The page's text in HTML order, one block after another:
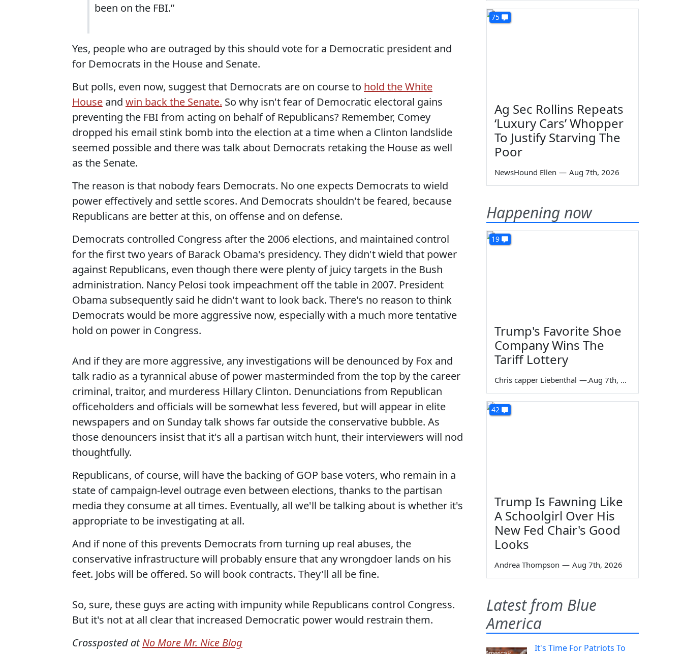
been on the FBI.”
Yes, people who are outraged by this should vote for a Democratic president and
for Democrats in the House and Senate.
But polls, even now, suggest that Democrats are on course to hold the White
House and win back the Senate. So why isn't fear of Democratic electoral gains
preventing the FBI from acting on behalf of Republicans? Remember, Comey
dropped his email stink bomb into the election at a time when a Clinton landslide
seemed possible and there was talk about Democrats retaking the House as well
as the Senate.
The reason is that nobody fears Democrats. No one expects Democrats to wield
power effectively and settle scores. And Democrats shouldn't be feared, because
Republicans are better at this, on offense and on defense.
Democrats controlled Congress after the 2006 elections, and maintained control
for the first two years of Barack Obama's presidency. They didn't wield that power
against Republicans, even though there were plenty of juicy targets in the Bush
administration. Nancy Pelosi took impeachment off the table in 2007. President
Obama subsequently said he didn't want to look back. There's no reason to think
Democrats would be more aggressive now, especially with a much more tentative
hold on power in Congress.
And if they are more aggressive, any investigations will be denounced by Fox and
talk radio as a tyrannical abuse of power masterminded from the top by the career
criminal, traitor, and murderess Hillary Clinton. Denunciations from Republican
officeholders and officials will be somewhat less fevered, but will appear in elite
newspapers and on Sunday talk shows far outside the conservative bubble. As
those denouncers insist that it's all a partisan witch hunt, their interviewers will nod
thoughtfully.
Republicans, of course, will have the backing of GOP base voters, who remain in a
state of campaign-level outrage even between elections, thanks to the partisan
media they consume at all times. Eventually, all we'll be talking about is whether it's
appropriate to be investigating at all.
And if none of this prevents Democrats from turning up real abuses, the
conservative infrastructure will probably ensure that any wrongdoer lands on his
feet. Jobs will be offered. So will book contracts. They'll all be fine.
So, sure, these guys are acting with impunity while Republicans control Congress.
But it's not at all clear that increased Democratic power would restrain them.
Crossposted atNo More Mr. Nice Blog
75
Ag Sec Rollins Repeats
‘Luxury Cars’ Whopper
To Justify Starving The
Poor
NewsHound Ellen — Aug 7th, 2026
Happening now
19
Trump's Favorite Shoe
Company Wins The
Tariff Lottery
Chris capper Liebenthal — Aug 7th, 2026
42
Trump Is Fawning Like
A Schoolgirl Over His
New Fed Chair's Good
Looks
Andrea Thompson — Aug 7th, 2026
Latest from Blue
America
It's Time For Patriots To